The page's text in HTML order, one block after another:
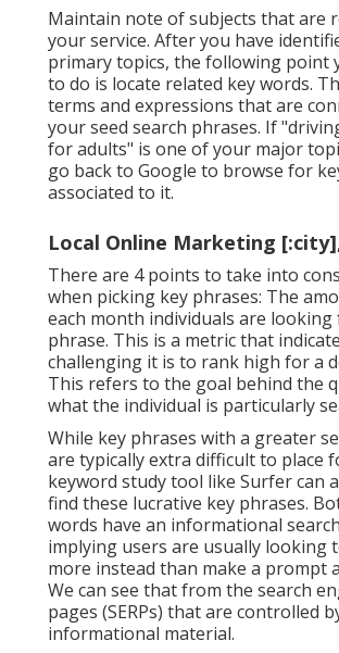
Maintain note of subjects that are
your service. After you have
primary topics, the following point
to do is locate related key words.
terms and expressions that are
your seed search phrases. If
for adults" is one of your major
go back to Google to browse for
associated to it.
Local Online Marketing
There are 4 points to take into
when picking key phrases: The
each month individuals are looking
phrase. This is a metric that
challenging it is to rank high for a
This refers to the goal behind the
what the individual is particularly
While key phrases with a greater
are typically extra difficult to place
keyword study tool like Surfer can
find these lucrative key phrases.
words have an informational
implying users are usually looking
more instead than make a prompt
We can see that from the search
pages (SERPs) that are controlled
informational material.